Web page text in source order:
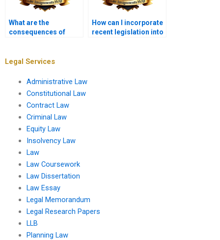
What are the
consequences of
How can I incorporate
recent legislation into
Legal Services
Administrative Law
Constitutional Law
Contract Law
Criminal Law
Equity Law
Insolvency Law
Law
Law Coursework
Law Dissertation
Law Essay
Legal Memorandum
Legal Research Papers
LLB
Planning Law